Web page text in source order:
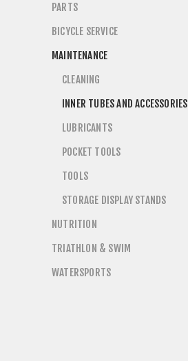
PARTS
BICYCLE SERVICE
MAINTENANCE
CLEANING
INNER TUBES AND ACCESSORIES
LUBRICANTS
POCKET TOOLS
TOOLS
STORAGE DISPLAY STANDS
NUTRITION
TRIATHLON & SWIM
WATERSPORTS